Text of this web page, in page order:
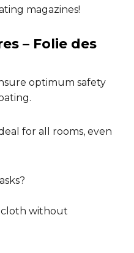
magazines!
– Folie des
optimum safety
for all rooms, even
cloth without